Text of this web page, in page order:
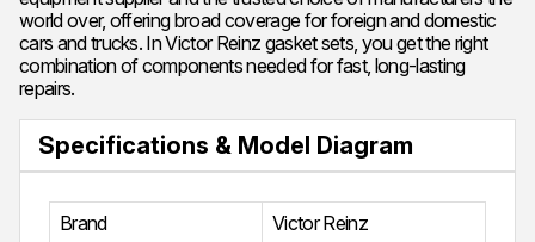
world over, offering broad coverage for foreign and domestic
cars and trucks. In Victor Reinz gasket sets, you get the right
combination of components needed for fast, long-lasting
repairs.
Specifications & Model Diagram
Brand
Victor Reinz